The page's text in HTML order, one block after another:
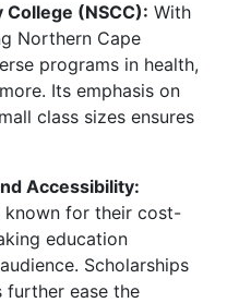
College (NSCC): With
Northern Cape
programs in health,
Its emphasis on
class sizes ensures
Accessibility:
known for their cost-
education
Scholarships
further ease the